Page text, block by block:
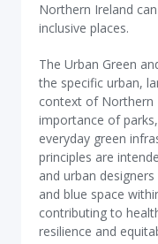
Northern Ireland
inclusive places.
The Urban Green
the specific urban,
context of Northern
importance of
everyday green
principles are
and urban
and blue space
contributing to
resilience and